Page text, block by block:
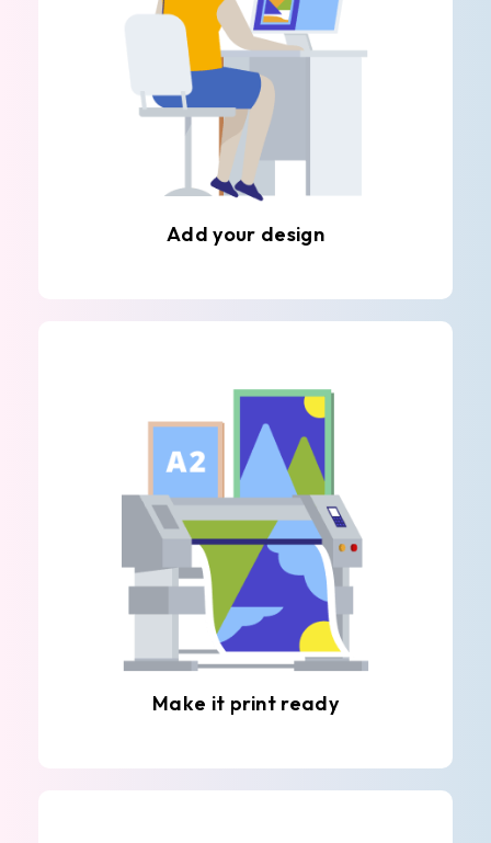
Add your design
Make it print ready